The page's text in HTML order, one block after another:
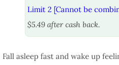
Limit 2 [Cannot be
$5.49 after cash back.
Fall asleep fast and wake up